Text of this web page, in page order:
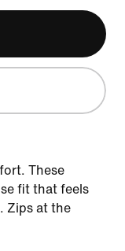
These
fit that feels
Zips at the